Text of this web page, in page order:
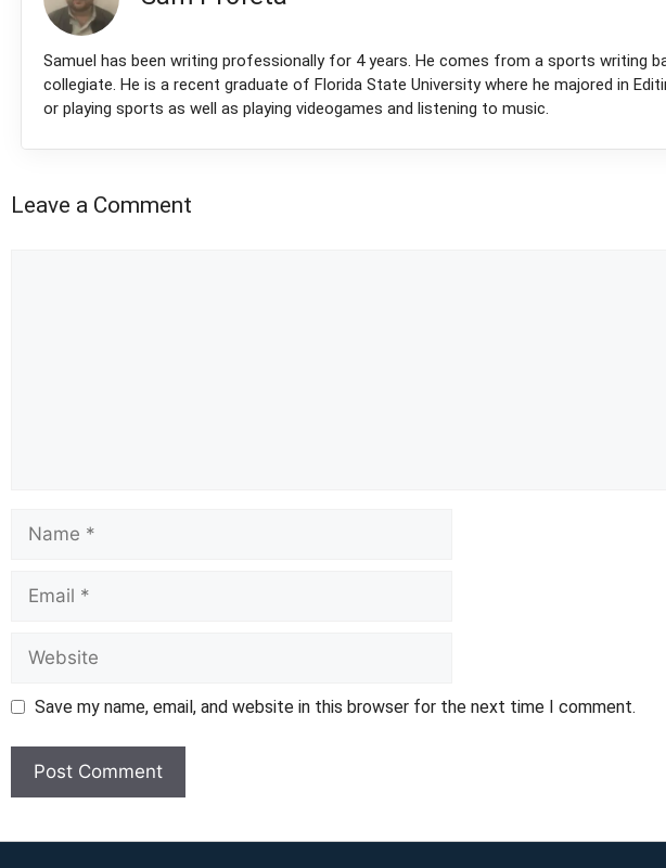
Samuel has been writing professionally for 4 years. He comes from a sports writing
collegiate. He is a recent graduate of Florida State University where he majored in
or playing sports as well as playing videogames and listening to music.
Leave a Comment
Save my name, email, and website in this browser for the next time I comment.